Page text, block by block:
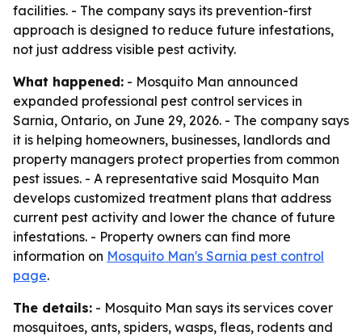
facilities. - The company says its prevention-first
approach is designed to reduce future infestations,
not just address visible pest activity.
What happened: - Mosquito Man announced
expanded professional pest control services in
Sarnia, Ontario, on June 29, 2026. - The company says
it is helping homeowners, businesses, landlords and
property managers protect properties from common
pest issues. - A representative said Mosquito Man
develops customized treatment plans that address
current pest activity and lower the chance of future
infestations. - Property owners can find more
information on Mosquito Man's Sarnia pest control
page.
The details: - Mosquito Man says its services cover
mosquitoes, ants, spiders, wasps, fleas, rodents and